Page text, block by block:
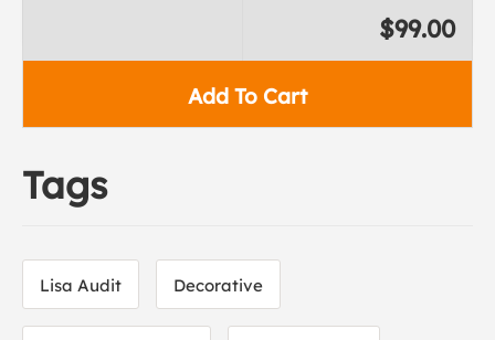
Add To Cart
$99.00
Tags
Lisa Audit Decorative